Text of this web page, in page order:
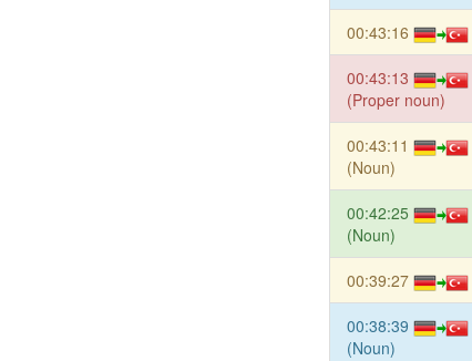
00:43:16
00:43:13
(Proper noun)
00:43:11
(Noun)
00:42:25
(Noun)
00:39:27
00:38:39
(Noun)